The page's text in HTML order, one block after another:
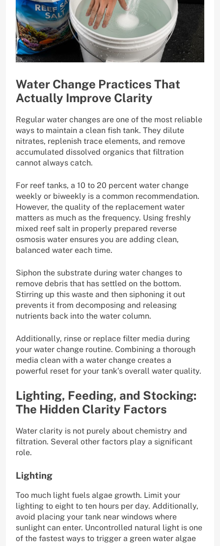
Water Change Practices That
Actually Improve Clarity
Regular water changes are one of the most reliable
ways to maintain a clean fish tank. They dilute
nitrates, replenish trace elements, and remove
accumulated dissolved organics that filtration
cannot always catch.
For reef tanks, a 10 to 20 percent water change
weekly or biweekly is a common recommendation.
However, the quality of the replacement water
matters as much as the frequency. Using freshly
mixed reef salt in properly prepared reverse
osmosis water ensures you are adding clean,
balanced water each time.
Siphon the substrate during water changes to
remove debris that has settled on the bottom.
Stirring up this waste and then siphoning it out
prevents it from decomposing and releasing
nutrients back into the water column.
Additionally, rinse or replace filter media during
your water change routine. Combining a thorough
media clean with a water change creates a
powerful reset for your tank’s overall water quality.
Lighting, Feeding, and Stocking:
The Hidden Clarity Factors
Water clarity is not purely about chemistry and
filtration. Several other factors play a significant
role.
Lighting
Too much light fuels algae growth. Limit your
lighting to eight to ten hours per day. Additionally,
avoid placing your tank near windows where
sunlight can enter. Uncontrolled natural light is one
of the fastest ways to trigger a green water algae